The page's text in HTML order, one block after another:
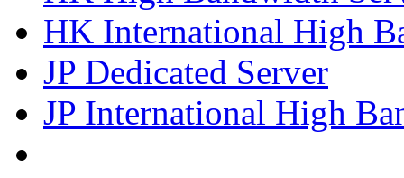
HK International High
JP Dedicated Server
JP International High